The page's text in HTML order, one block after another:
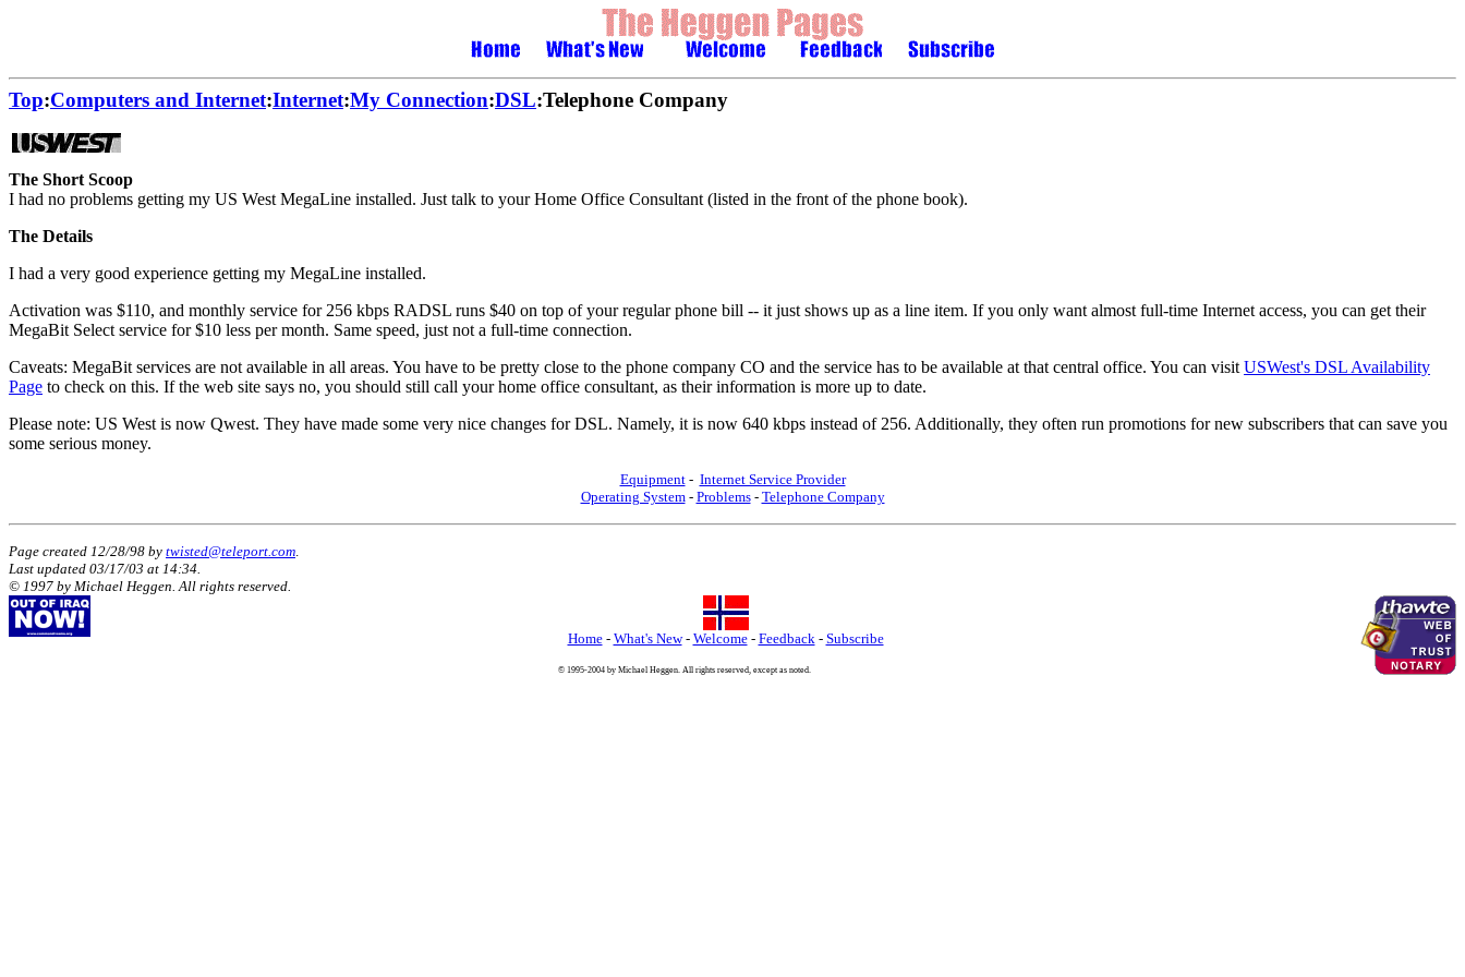
Top:Computers and Internet:Internet:My Connection:DSL:Telephone Company
The Short Scoop
I had no problems getting my US West MegaLine installed. Just talk to your Home Office Consultant (listed in the front of the phone book).
The Details
I had a very good experience getting my MegaLine installed.
Activation was $110, and monthly service for 256 kbps RADSL runs $40 on top of your regular phone bill -- it just shows up as a line item. If you only want almost full-time Internet access, you can get their
MegaBit Select service for $10 less per month. Same speed, just not a full-time connection.
Caveats: MegaBit services are not available in all areas. You have to be pretty close to the phone company CO and the service has to be available at that central office. You can visit USWest's DSL Availability
Page to check on this. If the web site says no, you should still call your home office consultant, as their information is more up to date.
Please note: US West is now Qwest. They have made some very nice changes for DSL. Namely, it is now 640 kbps instead of 256. Additionally, they often run promotions for new subscribers that can save you
some serious money.
Equipment- Internet Service Provider
Operating System- Problems- Telephone Company
Page created 12/28/98 by twisted@teleport.com
Last updated 03/17/03 at 14:34
© 1997 by Michael Heggen. All rights reserved.
Home- What's New- Welcome- Feedback- Subscribe
© 1995-2004 by Michael Heggen. All rights reserved, except as noted.